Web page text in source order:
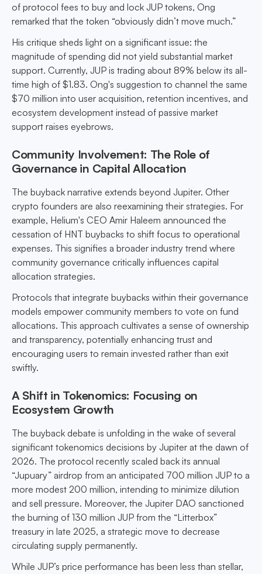
of protocol fees to buy and lock JUP tokens, Ong
remarked that the token “obviously didn’t move much.”
His critique sheds light on a significant issue: the
magnitude of spending did not yield substantial market
support. Currently, JUP is trading about 89% below its all-
time high of $1.83. Ong's suggestion to channel the same
$70 million into user acquisition, retention incentives, and
ecosystem development instead of passive market
support raises eyebrows.
Community Involvement: The Role of
Governance in Capital Allocation
The buyback narrative extends beyond Jupiter. Other
crypto founders are also reexamining their strategies. For
example, Helium's CEO Amir Haleem announced the
cessation of HNT buybacks to shift focus to operational
expenses. This signifies a broader industry trend where
community governance critically influences capital
allocation strategies.
Protocols that integrate buybacks within their governance
models empower community members to vote on fund
allocations. This approach cultivates a sense of ownership
and transparency, potentially enhancing trust and
encouraging users to remain invested rather than exit
swiftly.
A Shift in Tokenomics: Focusing on
Ecosystem Growth
The buyback debate is unfolding in the wake of several
significant tokenomics decisions by Jupiter at the dawn of
2026. The protocol recently scaled back its annual
“Jupuary” airdrop from an anticipated 700 million JUP to a
more modest 200 million, intending to minimize dilution
and sell pressure. Moreover, the Jupiter DAO sanctioned
the burning of 130 million JUP from the “Litterbox”
treasury in late 2025, a strategic move to decrease
circulating supply permanently.
While JUP’s price performance has been less than stellar,